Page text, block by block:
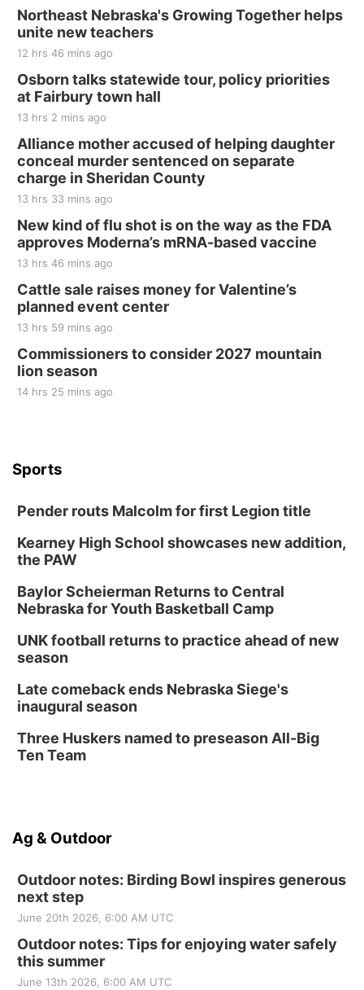
Northeast Nebraska's Growing Together helps
unite new teachers
12 hrs 46 mins ago
Osborn talks statewide tour, policy priorities
at Fairbury town hall
13 hrs 2 mins ago
Alliance mother accused of helping daughter
conceal murder sentenced on separate
charge in Sheridan County
13 hrs 33 mins ago
New kind of flu shot is on the way as the FDA
approves Moderna’s mRNA-based vaccine
13 hrs 46 mins ago
Cattle sale raises money for Valentine’s
planned event center
13 hrs 59 mins ago
Commissioners to consider 2027 mountain
lion season
14 hrs 25 mins ago
Sports
Pender routs Malcolm for first Legion title
Kearney High School showcases new addition,
the PAW
Baylor Scheierman Returns to Central
Nebraska for Youth Basketball Camp
UNK football returns to practice ahead of new
season
Late comeback ends Nebraska Siege's
inaugural season
Three Huskers named to preseason All-Big
Ten Team
Ag & Outdoor
Outdoor notes: Birding Bowl inspires generous
next step
June 20th 2026, 6:00 AM UTC
Outdoor notes: Tips for enjoying water safely
this summer
June 13th 2026, 6:00 AM UTC